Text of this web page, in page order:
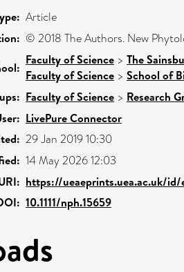
Article
© 2018 The Authors. New
Faculty of Science > The
Faculty of Science > School of
Faculty of Science > Research
LivePure Connector
29 Jan 2019 10:30
14 May 2026 12:03
https://ueaeprints.uea.ac.uk/id/
10.1111/nph.15659